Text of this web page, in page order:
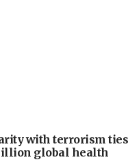
with terrorism ties
global health